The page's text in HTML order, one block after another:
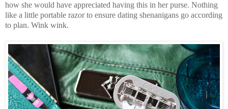
how she would have appreciated having this in her purse. Nothing
like a little portable razor to ensure dating shenanigans go according
to plan. Wink wink.